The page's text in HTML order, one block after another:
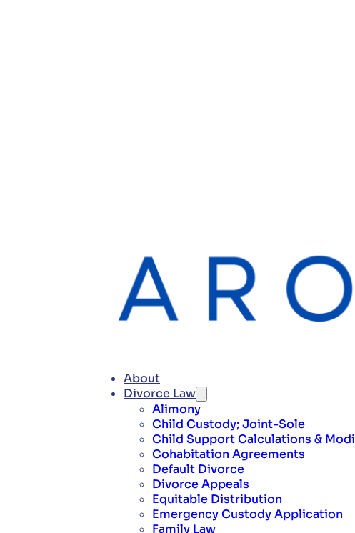
About
Divorce Law
Alimony
Child Custody; Joint-Sole
Child Support Calculations &
Cohabitation Agreements
Default Divorce
Divorce Appeals
Equitable Distribution
Emergency Custody Application
Family Law